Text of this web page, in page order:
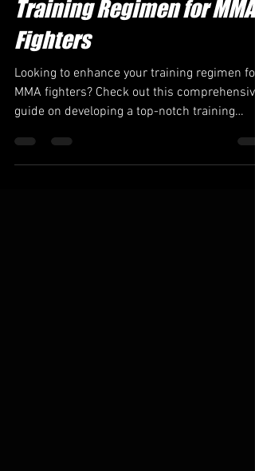
Brandcodax
May 31, 2023
5 min read
Training Regimen for MMA
Fighters
Looking to enhance your training regimen for
MMA fighters? Check out this comprehensive